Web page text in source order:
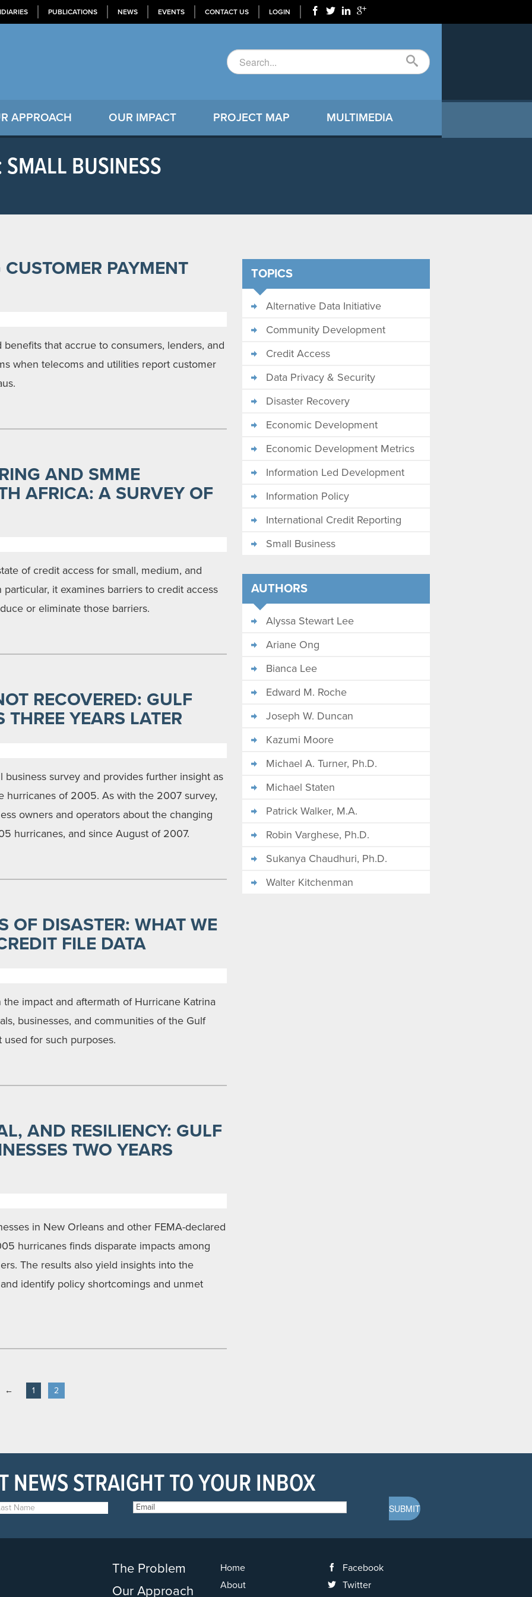
PUBLICATIONS NEWS EVENTS CONTACT US LOGIN
APPROACH OUR IMPACT PROJECT MAP MULTIMEDIA
BUSINESS
PAYMENT
that accrue to consumers, lenders, and
when telecoms and utilities report customer
AND SMME
AFRICA: A SURVEY OF
of credit access for small, medium, and
it examines barriers to credit access
or eliminate those barriers.
RECOVERED: GULF
YEARS LATER
survey and provides further insight as
hurricanes of 2005. As with the 2007 survey,
owners and operators about the changing
hurricanes, and since August of 2007.
OF DISASTER: WHAT WE
FILE DATA
impact and aftermath of Hurricane Katrina
businesses, and communities of the Gulf
used for such purposes.
AND RESILIENCY: GULF
TWO YEARS
in New Orleans and other FEMA-declared
hurricanes finds disparate impacts among
The results also yield insights into the
identify policy shortcomings and unmet
← 1 2
TOPICS
Alternative Data Initiative
Community Development
Credit Access
Data Privacy & Security
Disaster Recovery
Economic Development
Economic Development Metrics
Information Led Development
Information Policy
International Credit Reporting
Small Business
AUTHORS
Alyssa Stewart Lee
Ariane Ong
Bianca Lee
Edward M. Roche
Joseph W. Duncan
Kazumi Moore
Michael A. Turner, Ph.D.
Michael Staten
Patrick Walker, M.A.
Robin Varghese, Ph.D.
Sukanya Chaudhuri, Ph.D.
Walter Kitchenman
NEWS STRAIGHT TO YOUR INBOX
The Problem
Our Approach
Home
About
Facebook
Twitter